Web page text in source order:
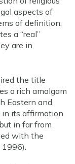
aspects of
of definition;
a “real”
are in
the title
a rich amalgam
Eastern and
in its affirmation
in far from
with the